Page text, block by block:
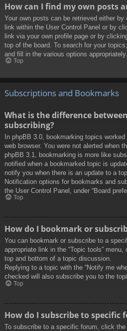
How can I find my own posts
Your own posts can be retrieved either by
link within the User Control Panel or by
link via your own profile page or by
top of the board. To search for your
and fill in the various options appropriately.
Top
Subscriptions and Bookmarks
What is the difference
subscribing?
In phpBB 3.0, bookmarking topics
web browser. You were not alerted when
phpBB 3.1, bookmarking is more like
notified when a bookmarked topic is
notify you when there is an update to a
Notification options for bookmarks and
the User Control Panel, under “Board
Top
How do I bookmark or
You can bookmark or subscribe to a
appropriate link in the “Topic tools”
top and bottom of a topic discussion.
Replying to a topic with the “Notify me
checked will also subscribe you to the
Top
How do I subscribe to specific
To subscribe to a specific forum, click the